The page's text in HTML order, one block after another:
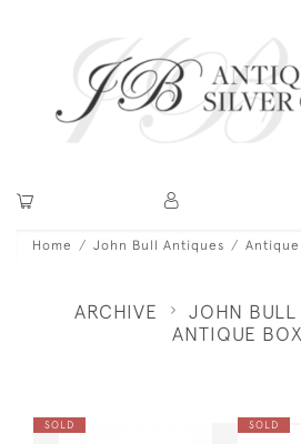
Home John Bull Antiques Antique
ARCHIVE
JOHN BULL
ANTIQUE
SOLD SOLD